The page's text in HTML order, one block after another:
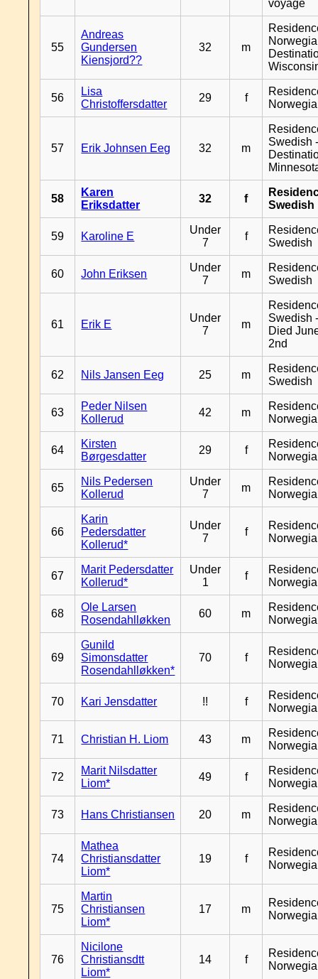
voyage
55
Andreas
Gundersen
Kiensjord??
32 m
56
Lisa
Christoffersdatter
29 f
57 Erik Johnsen Eeg 32 m
Swedish
58
Karen
Eriksdatter
32 f
Swedish
59 Karoline E
Under
7
f
Swedish
60 John Eriksen
Under
7
m
Swedish
61 Erik E
Under
7
m
Swedish
Died
2nd
62 Nils Jansen Eeg 25 m
Swedish
63
Peder Nilsen
Kollerud
42 m
64
Kirsten
Børgesdatter
29 f
65
Nils Pedersen
Kollerud
Under
7
m
66
Karin
Pedersdatter
Kollerud*
Under
7
f
67
Marit Pedersdatter
Kollerud*
Under
1
f
68
Ole Larsen
Rosendahlløkken
60 m
69
Gunild
Simonsdatter
Rosendahlløkken*
70 f
70 Kari Jensdatter !! f
71 Christian H. Liom 43 m
72
Marit Nilsdatter
Liom*
49 f
73 Hans Christiansen 20 m
74
Mathea
Christiansdatter
Liom*
19 f
75
Martin
Christiansen
Liom*
17 m
76
Nicilone
Christiansdtt
Liom*
14 f